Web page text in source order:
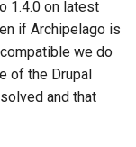
processor
Archipelago's
CSV attached to
Strawberryfield
Display Usage
1.4.0 on latest
if Archipelago is
we do
of the Drupal
and that